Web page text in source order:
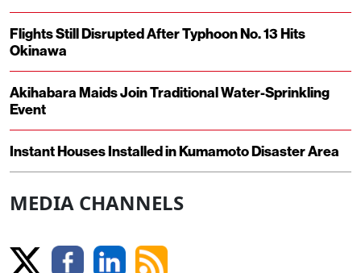
Flights Still Disrupted After Typhoon No. 13 Hits
Okinawa
Akihabara Maids Join Traditional Water-Sprinkling
Event
Instant Houses Installed in Kumamoto Disaster Area
MEDIA CHANNELS